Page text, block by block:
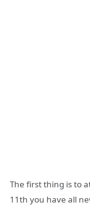
The first thing is to
11th you have all